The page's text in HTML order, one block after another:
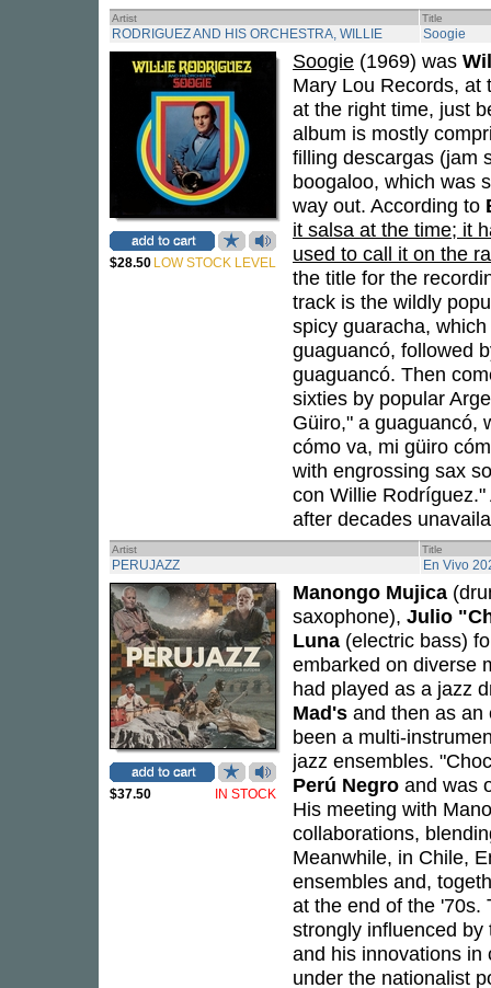
Artist Title
RODRIGUEZ AND HIS ORCHESTRA, WILLIE Soogie
$28.50 LOW STOCK LEVEL
Soogie (1969) was
Mary Lou Records, at
at the right time, just
album is mostly
filling descargas (jam
boogaloo, which was
way out. According to
it salsa at the time; it
used to call it on the
the title for the
track is the wildly
spicy guaracha,
guaguancó, followed
guaguancó. Then
sixties by popular
Güiro," a guaguancó,
cómo va, mi güiro
with engrossing sax
con Willie
after decades
Artist Title
PERUJAZZ En Vivo
$37.50 IN STOCK
Manongo Mujica
saxophone), Julio
Luna (electric bass)
embarked on diverse
had played as a jazz
Mad's and then as an
been a multi-
jazz ensembles.
Perú Negro and was
His meeting with
collaborations,
Meanwhile, in Chile,
ensembles and,
at the end of the '70s.
strongly influenced
and his innovations in
under the nationalist